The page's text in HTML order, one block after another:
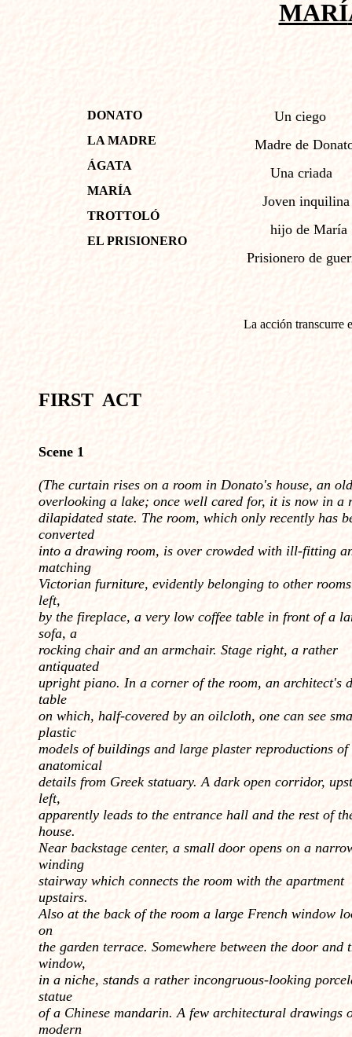
MARÍ
DONATO
LA MADRE
ÁGATA
MARÍA
TROTTOLÓ
EL PRISIONERO
Un ciego
Madre de
Una criada
Joven inquilina
hijo de
Prisionero de
La acción transcurre
FIRST ACT
Scene 1
(The curtain rises on a room in Donato's house, an
overlooking a lake; once well cared for, it is now in a
dilapidated state. The room, which only recently has
converted
into a drawing room, is over crowded with ill-fitting
matching
Victorian furniture, evi­dently belonging to other
left,
by the fireplace, a very low coffee table in front of a
sofa, a
rocking chair and an armchair. Stage right, a rather
antiquated
upright piano. In a corner of the room, an architect's
table
on which, half-covered by an oilcloth, one can see
plastic
models of buildings and large plaster reproductions of
anatomical
details from Greek statuary. A dark open corridor,
left,
apparently leads to the entrance hall and the rest of
house.
Near backstage center, a small door opens on a
winding
stairway which connects the room with the apartment
upstairs.
Also at the back of the room a large French window
on
the garden terrace. Somewhere between the door and
window,
in a niche, stands a rather incon­gruous-looking
statue
of a Chinese mandarin. A few architectural drawings
modern